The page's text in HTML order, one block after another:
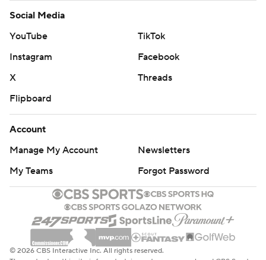
Social Media
YouTube
TikTok
Instagram
Facebook
X
Threads
Flipboard
Account
Manage My Account
Newsletters
My Teams
Forgot Password
© 2026 CBS Interactive Inc. All rights reserved.